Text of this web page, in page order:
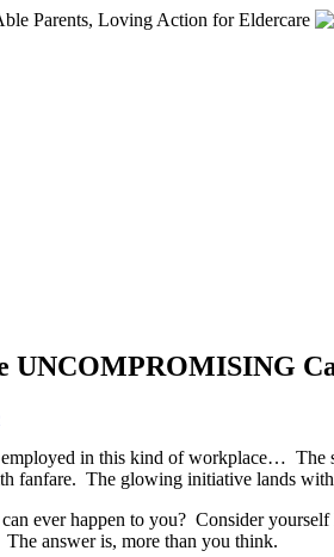
UNCOMPROMISING
in this kind of workplace… The
fanfare. The glowing initiative lands
ever happen to you? Consider
answer is, more than you think.